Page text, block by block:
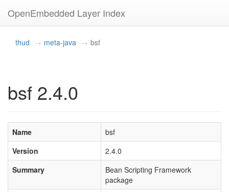
OpenEmbedded Layer Index
thud meta-java bsf
bsf 2.4.0
Name
bsf
Version
2.4.0
Summary
Bean Scripting Framework
package